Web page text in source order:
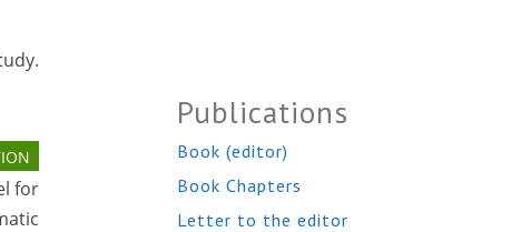
for
Publications
Book (editor)
Book Chapters
Letter to the editor